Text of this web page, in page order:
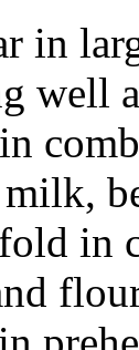
in
in